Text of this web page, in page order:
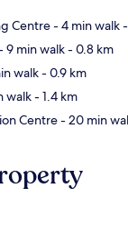
Centre- 4 min walk
9 min walk- 0.8 km
walk- 0.9 km
walk- 1.4 km
Centre- 20 min